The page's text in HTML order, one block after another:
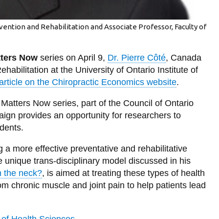
and Rehabilitation and Associate Professor, Faculty of
Nowseries on April 9, Dr. Pierre Côté, Canada
at the University of Ontario Institute of
on the Chiropractic Economics website.
Now series, part of the Council of Ontario
provides an opportunity for researchers to
more effective preventative and rehabilitative
trans-disciplinary model discussed in his
the neck?, is aimed at treating these types of health
chronic muscle and joint pain to help patients lead